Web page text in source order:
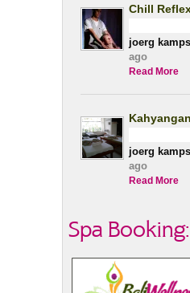
Chill
joerg
ago
Read More
joerg
ago
Read More
Spa Booking: